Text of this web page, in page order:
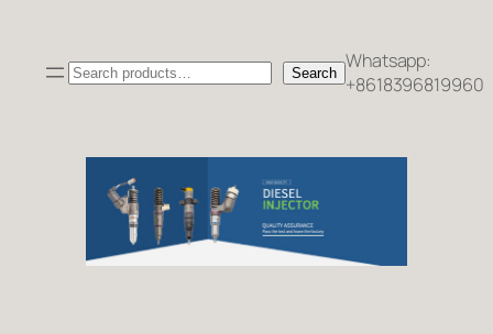
Search Search Whatsapp:
+8618396819960